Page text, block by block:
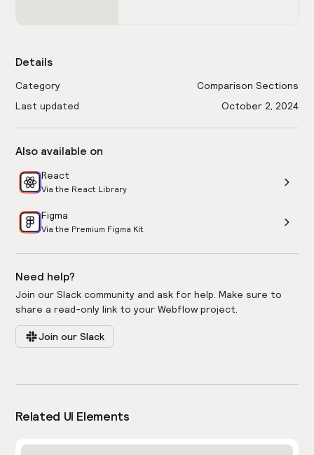
Details
Category
Comparison Sections
Last updated
October 2, 2024
Also available on
React
Via the React Library
Figma
Via the Premium Figma Kit
Need help?
Join our Slack community and ask for help. Make sure to
share a read-only link to your Webflow project.
Join our Slack
Related UI Elements